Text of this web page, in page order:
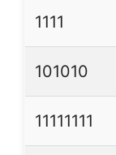
1111
101010
11111111